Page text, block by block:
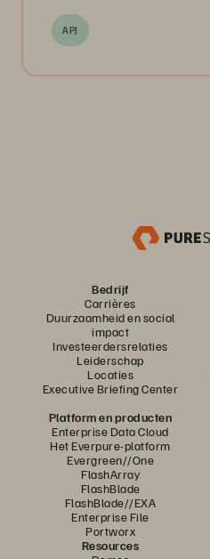
APJ
Bedrijf
Carrières
Duurzaamheid en social
impact
Investeerdersrelaties
Leiderschap
Locaties
Executive Briefing Center
Platform en producten
Enterprise Data Cloud
Het Everpure-platform
Evergreen//One
FlashArray
FlashBlade
FlashBlade//EXA
Enterprise File
Portworx
Resources